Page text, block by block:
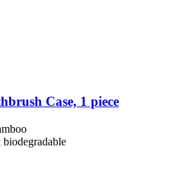
Case, 1 piece
biodegradable